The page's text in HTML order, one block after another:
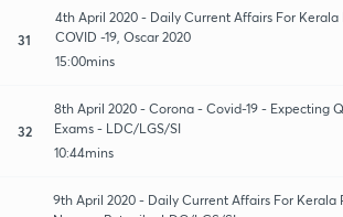
31
4th April 2020 - Daily Current Affairs For Kerala
COVID -19, Oscar 2020
15:00mins
32
8th April 2020 - Corona - Covid-19 - Expecting
Exams - LDC/LGS/SI
10:44mins
9th April 2020 - Daily Current Affairs For Kerala